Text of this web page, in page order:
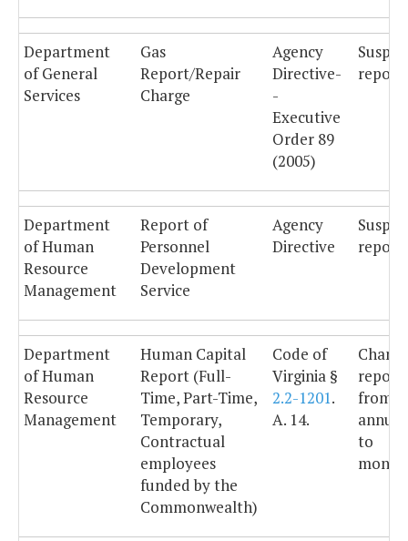
Department
of General
Services
Gas
Report/Repair
Charge
Agency
Directive-
-
Executive
Order 89
(2005)
Department
of Human
Resource
Management
Report of
Personnel
Development
Service
Agency
Directive
Department
of Human
Resource
Management
Human Capital
Report (Full-
Time, Part-Time,
Temporary,
Contractual
employees
funded by the
Commonwealth)
Code of
Virginia §
2.2-1201.
A. 14.
from
to